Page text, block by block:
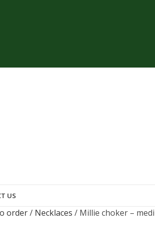
US
order Necklaces
Millie choker –